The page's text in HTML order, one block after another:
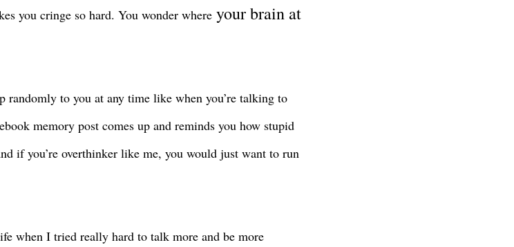
you cringe so hard. You wonder where your brain at
randomly to you at any time like when you’re talking to
memory post comes up and reminds you how stupid
if you’re overthinker like me, you would just want to run
when I tried really hard to talk more and be more